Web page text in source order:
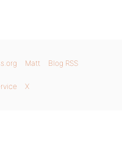
Matt Blog RSS
X